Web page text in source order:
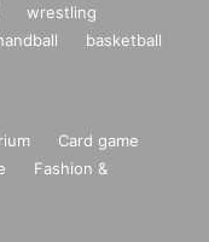
wrestling
basketball
Card game
Fashion &